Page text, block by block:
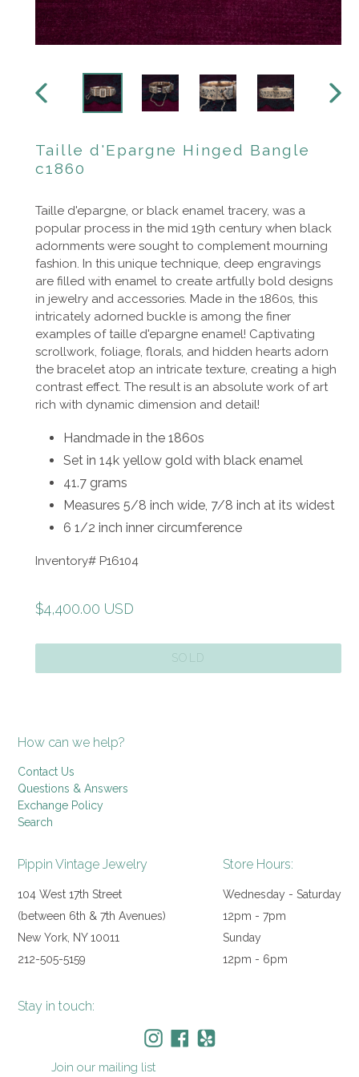
PREVIOUS
Taille d'Epargne Hinged Bangle
c1860
Taille d'epargne, or black enamel tracery, was a
popular process in the mid 19th century when black
adornments were sought to complement mourning
fashion. In this unique technique, deep engravings
are filled with enamel to create artfully bold designs
in jewelry and accessories. Made in the 1860s, this
intricately adorned buckle is among the finer
examples of taille d'epargne enamel! Captivating
scrollwork, foliage, florals, and hidden hearts adorn
the bracelet atop an intricate texture, creating a high
contrast effect. The result is an absolute work of art
rich with dynamic dimension and detail!
Handmade in the 1860s
Set in 14k yellow gold with black enamel
41.7 grams
Measures 5/8 inch wide, 7/8 inch at its widest
6 1/2 inch inner circumference
Inventory# P16104
Regular
$4,400.00 USD
SOLD
How can we help?
Contact Us
Questions & Answers
Exchange Policy
Search
Pippin Vintage Jewelry
104 West 17th Street
(between 6th & 7th Avenues)
New York, NY 10011
212-505-5159
Store Hours:
Wednesday - Saturday
12pm - 7pm
Sunday
12pm - 6pm
Stay in touch:
Join our mailing list